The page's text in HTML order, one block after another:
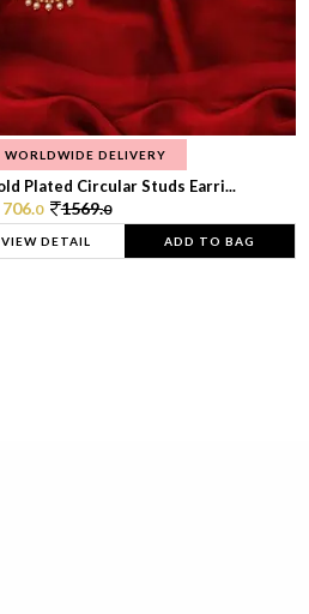
WORLDWIDE DELIVERY
Plated Circular Studs Earri...
706.0 1569.0
VIEW DETAIL ADD TO BAG